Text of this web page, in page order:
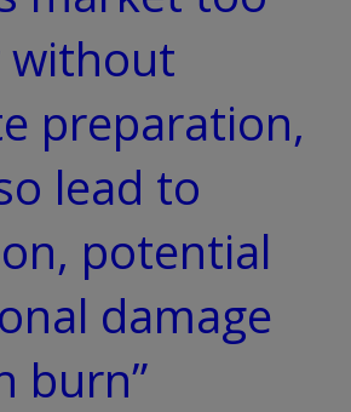
without
preparation,
lead to
potential
damage
burn”